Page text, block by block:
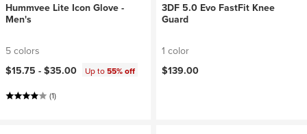
Hummvee Lite Icon Glove -
Men's
5 colors
$15.75 - $35.00 Up to55% off
(1)
3DF 5.0 Evo FastFit Knee
Guard
1 color
$139.00